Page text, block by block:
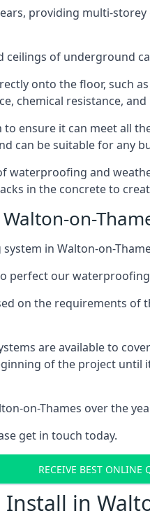
providing multi-
ceilings of underground
onto the floor, such
chemical resistance,
ensure it can meet all
can be suitable for any
and
in the concrete to
on-
in Walton-on-
perfect our
on the requirements
are available to
of the project
on-Thames over the
get in touch today.
RECEIVE BEST ONLINE
Install in